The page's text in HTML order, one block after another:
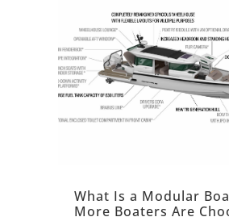
What Is a Modular
More Boaters Are